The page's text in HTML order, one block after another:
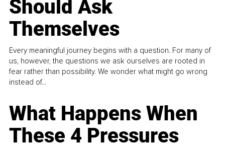
Should Ask
Themselves
Every meaningful journey begins with a question. For many of
us, however, the questions we ask ourselves are rooted in
fear rather than possibility. We wonder what might go wrong
instead of...
What Happens When
These 4 Pressures